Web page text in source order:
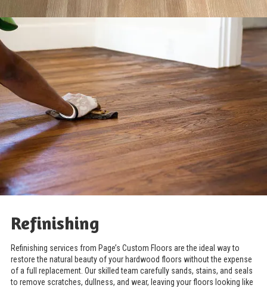
Refinishing
Refinishing services from Page’s Custom Floors are the ideal way to
restore the natural beauty of your hardwood floors without the expense
of a full replacement. Our skilled team carefully sands, stains, and seals
to remove scratches, dullness, and wear, leaving your floors looking like